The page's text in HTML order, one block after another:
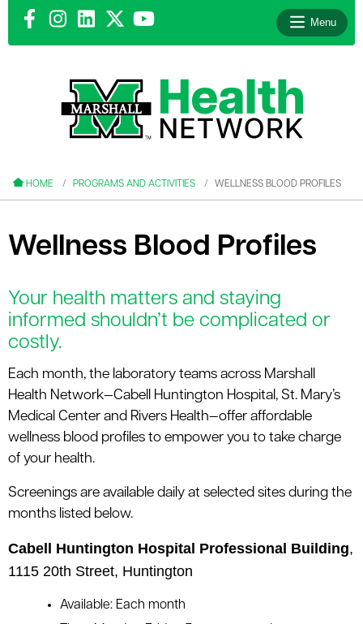
Menu
HOME PROGRAMS AND ACTIVITIES WELLNESS BLOOD PROFILES
Wellness Blood Profiles
Your health matters and staying
informed shouldn’t be complicated or
costly.
Each month, the laboratory teams across Marshall
Health Network—Cabell Huntington Hospital, St. Mary’s
Medical Center and Rivers Health—offer affordable
wellness blood profiles to empower you to take charge
of your health.
Screenings are available daily at selected sites during the
months listed below.
Cabell Huntington Hospital Professional Building,
1115 20th Street, Huntington
Available: Each month
menu
menu
menu